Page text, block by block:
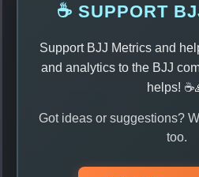
☕ SUPPORT
Support BJJ Metrics and
and analytics to the BJJ
helps!
Got ideas or suggestions?
too.